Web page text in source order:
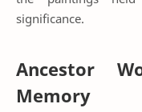
significance.
Ancestor
Memory